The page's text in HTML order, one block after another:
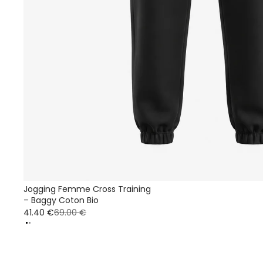
Jogging Femme Cross Training
– Baggy Coton Bio
41.40 €69.00 €